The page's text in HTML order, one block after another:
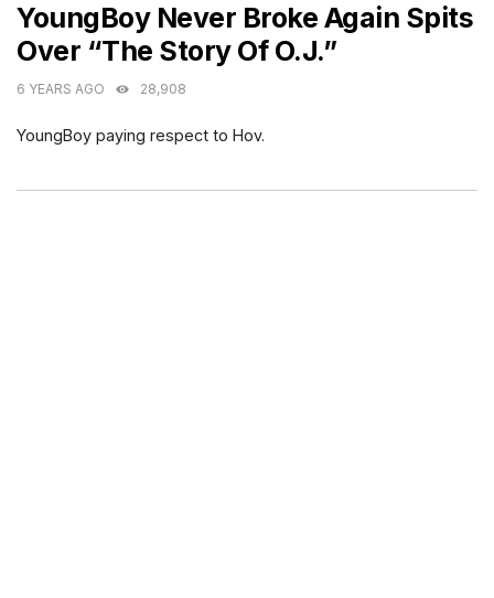
YoungBoy Never Broke Again Spits
Over “The Story Of O.J.”
6 YEARS AGO 28,908
YoungBoy paying respect to Hov.